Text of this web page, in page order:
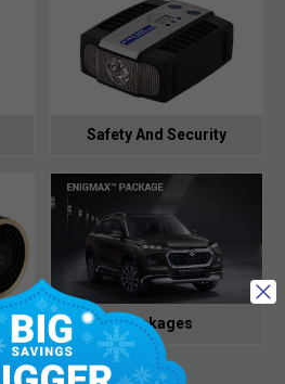
Safety And Security
Packages